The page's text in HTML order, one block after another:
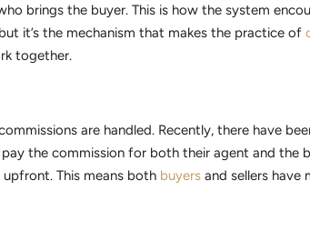
brings the buyer. This is how the system
it’s the mechanism that makes the practice of
together.
are handled. Recently, there have
the commission for both their agent and the
This means both buyers and sellers have